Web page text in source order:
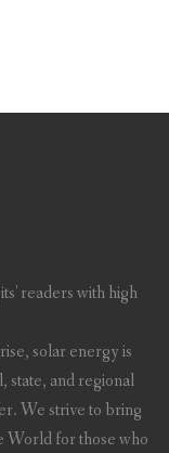
readers with high
solar energy is
state, and regional
We strive to bring
World for those who